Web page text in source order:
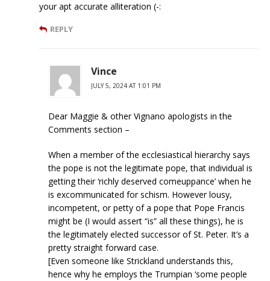
your apt accurate alliteration (-:
REPLY
Vince
JULY 5, 2024 AT 1:01 PM
Dear Maggie & other Vignano apologists in the
Comments section –
When a member of the ecclesiastical hierarchy says
the pope is not the legitimate pope, that individual is
getting their ‘richly deserved comeuppance’ when he
is excommunicated for schism. However lousy,
incompetent, or petty of a pope that Pope Francis
might be (I would assert “is” all these things), he is
the legitimately elected successor of St. Peter. It’s a
pretty straight forward case.
[Even someone like Strickland understands this,
hence why he employs the Trumpian ‘some people